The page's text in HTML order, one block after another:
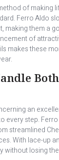
of making
Ferro Aldo
making them a
of
makes these
an
every step. Ferro
streamlined
With lace-up
without losing